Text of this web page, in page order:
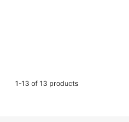
1-13 of 13 products